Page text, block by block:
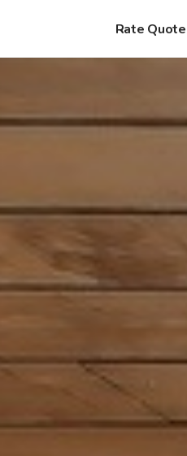
Rate Quote